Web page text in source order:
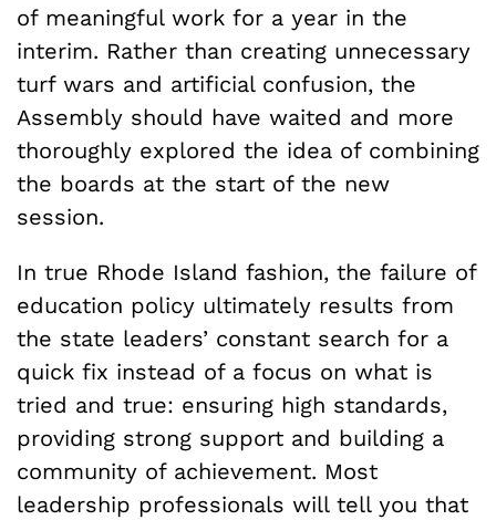
of meaningful work for a year in the
interim. Rather than creating unnecessary
turf wars and artificial confusion, the
Assembly should have waited and more
thoroughly explored the idea of combining
the boards at the start of the new
session.
In true Rhode Island fashion, the failure of
education policy ultimately results from
the state leaders’ constant search for a
quick fix instead of a focus on what is
tried and true: ensuring high standards,
providing strong support and building a
community of achievement. Most
leadership professionals will tell you that